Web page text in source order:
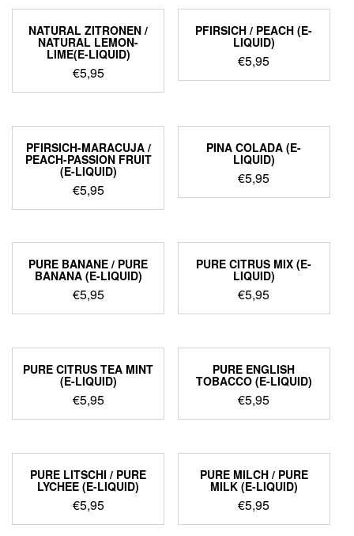
NATURAL ZITRONEN /
NATURAL LEMON-
LIME(E-LIQUID)
€5,95
PFIRSICH / PEACH (E-
LIQUID)
€5,95
PFIRSICH-MARACUJA /
PEACH-PASSION FRUIT
(E-LIQUID)
€5,95
PINA COLADA (E-
LIQUID)
€5,95
PURE BANANE / PURE
BANANA (E-LIQUID)
€5,95
PURE CITRUS MIX (E-
LIQUID)
€5,95
PURE CITRUS TEA MINT
(E-LIQUID)
€5,95
PURE ENGLISH
TOBACCO (E-LIQUID)
€5,95
PURE LITSCHI / PURE
LYCHEE (E-LIQUID)
€5,95
PURE MILCH / PURE
MILK (E-LIQUID)
€5,95